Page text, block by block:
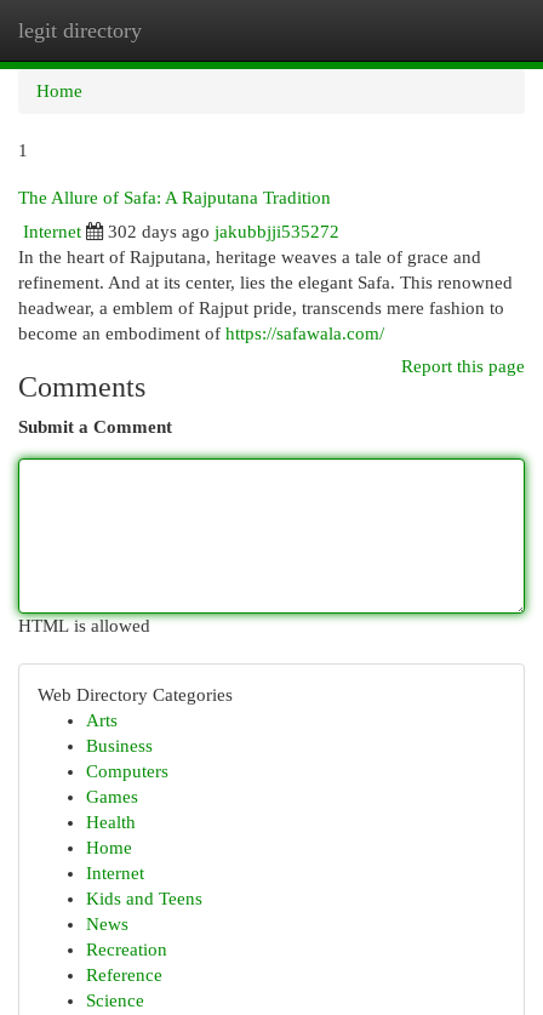
legit directory
Home
1
The Allure of Safa: A Rajputana Tradition
Internet
302 days ago jakubbjji535272
In the heart of Rajputana, heritage weaves a tale of grace and
refinement. And at its center, lies the elegant Safa. This renowned
headwear, a emblem of Rajput pride, transcends mere fashion to
become an embodiment of https://safawala.com/
Report this page
Comments
Submit a Comment
HTML is allowed
Web Directory Categories
Arts
Business
Computers
Games
Health
Home
Internet
Kids and Teens
News
Recreation
Reference
Science